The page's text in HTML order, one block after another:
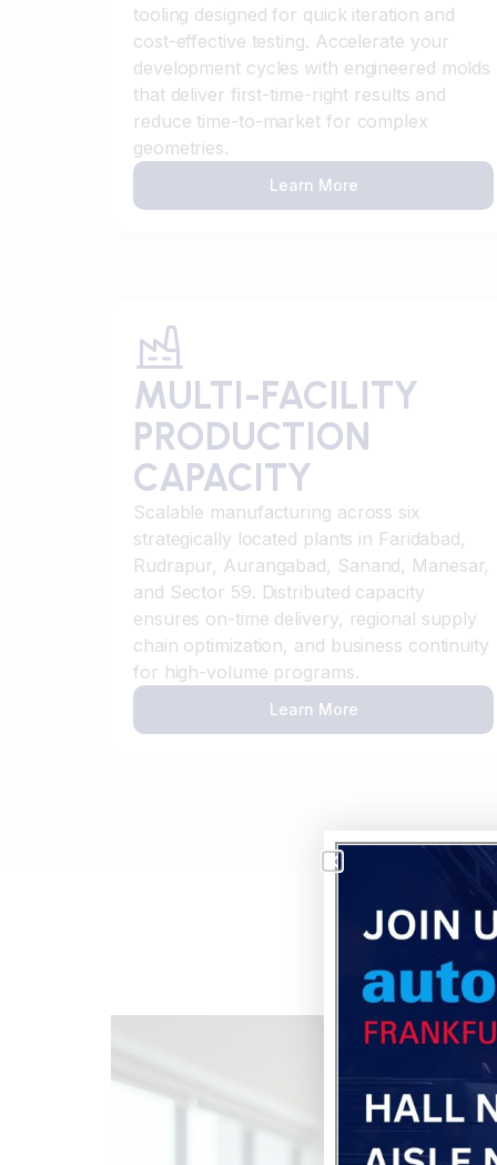
tooling designed for quick iteration and
cost-effective testing. Accelerate your
development cycles with engineered molds
that deliver first-time-right results and
reduce time-to-market for complex
geometries.
Learn More
MULTI-FACILITY
PRODUCTION
CAPACITY
Scalable manufacturing across six
strategically located plants in Faridabad,
Rudrapur, Aurangabad, Sanand, Manesar,
and Sector 59. Distributed capacity
ensures on-time delivery, regional supply
chain optimization, and business continuity
for high-volume programs.
Learn More